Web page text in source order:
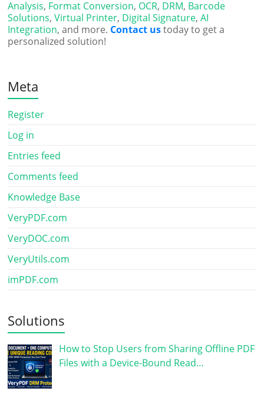
Analysis, Format Conversion, OCR, DRM, Barcode
Solutions,Virtual Printer, Digital Signature,AI
Integration, and more. Contact ustoday to get a
personalized solution!
Meta
Register
Log in
Entries feed
Comments feed
Knowledge Base
VeryPDF.com
VeryDOC.com
VeryUtils.com
imPDF.com
Solutions
How to Stop Users from Sharing Offline PDF
Files with a Device-Bound Read…